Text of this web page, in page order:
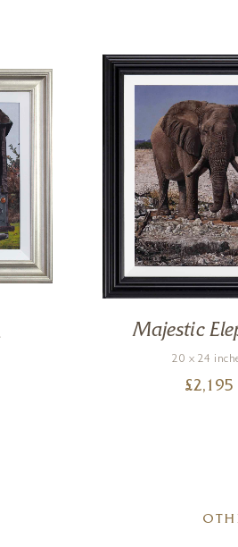
Majestic
20 x 24
£2,195